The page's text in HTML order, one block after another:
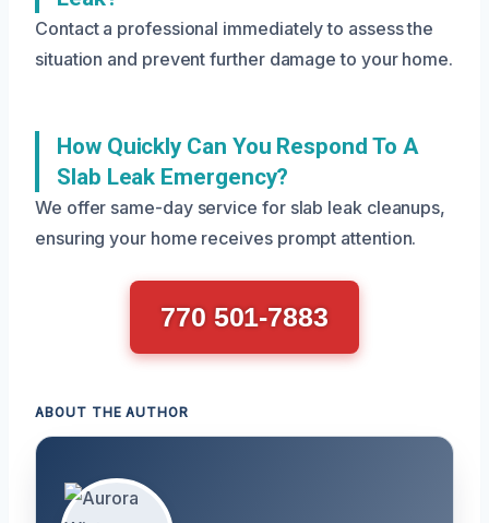
Contact a professional immediately to assess the
situation and prevent further damage to your home.
How Quickly Can You Respond To A
Slab Leak Emergency?
We offer same-day service for slab leak cleanups,
ensuring your home receives prompt attention.
770 501-7883
ABOUT THE AUTHOR